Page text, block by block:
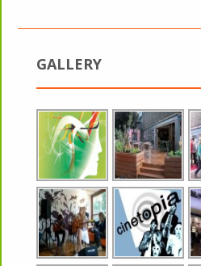
GALLERY